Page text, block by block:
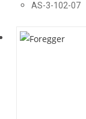
AS-3-102-07